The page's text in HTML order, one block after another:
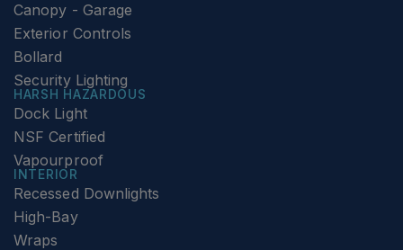
Canopy - Garage
Exterior Controls
Bollard
Security Lighting
HARSH HAZARDOUS
Dock Light
NSF Certified
Vapourproof
INTERIOR
Recessed Downlights
High-Bay
Wraps